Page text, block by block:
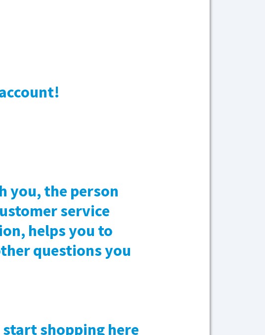
you, the person
service
helps you to
questions you
start shopping here